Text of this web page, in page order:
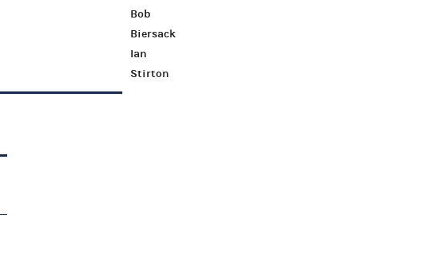
Bob
Biersack
Ian
Stirton